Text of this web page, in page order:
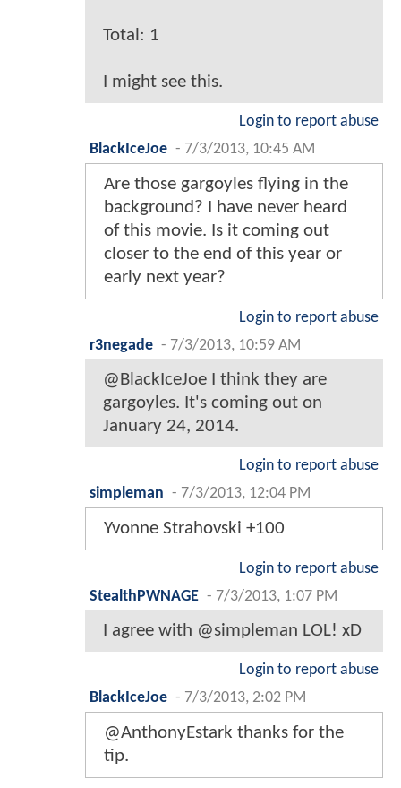
Total: 1
I might see this.
Login to report abuse
BlackIceJoe - 7/3/2013, 10:45 AM
Are those gargoyles flying in the
background? I have never heard
of this movie. Is it coming out
closer to the end of this year or
early next year?
Login to report abuse
r3negade - 7/3/2013, 10:59 AM
@BlackIceJoe I think they are
gargoyles. It's coming out on
January 24, 2014.
Login to report abuse
simpleman - 7/3/2013, 12:04 PM
Yvonne Strahovski +100
Login to report abuse
StealthPWNAGE - 7/3/2013, 1:07 PM
I agree with @simpleman LOL! xD
Login to report abuse
BlackIceJoe - 7/3/2013, 2:02 PM
@AnthonyEstark thanks for the
tip.